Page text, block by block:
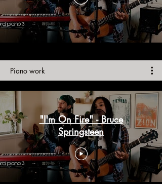
Piano work
"I'm On Fire" - Bruce
Springsteen